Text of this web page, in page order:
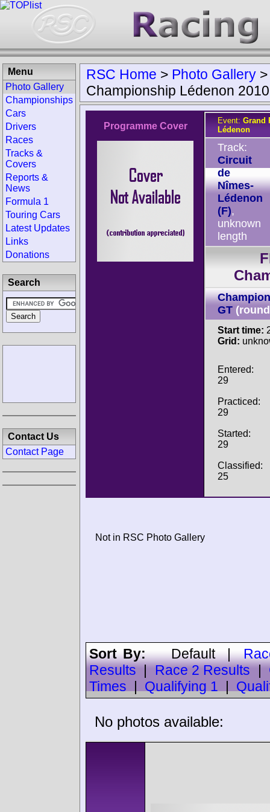
RSC Home > Photo Gallery
Championship Lédenon 2010
Programme Cover
Event: Grand
Lédenon
Track:
Circuit
de
Nîmes-
Lédenon
(F),
unknown
length
GT
Start time:
Grid:
Entered:
29
Practiced:
29
Started:
29
Classified:
25
Not in RSC Photo Gallery
Sort By:Default|
Results
Race 2 Results
Times
Qualifying 1
No photos available:
Menu
Photo Gallery
Championships
Cars
Drivers
Races
Tracks &
Covers
Reports &
News
Formula 1
Touring Cars
Latest Updates
Links
Donations
Search
Contact Us
Contact Page